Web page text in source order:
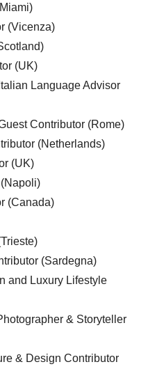
(Vicenza)
(UK)
Language Advisor
Contributor (Rome)
(Netherlands)
(UK)
(Canada)
(Sardegna)
and Luxury Lifestyle
& Storyteller
& Design Contributor